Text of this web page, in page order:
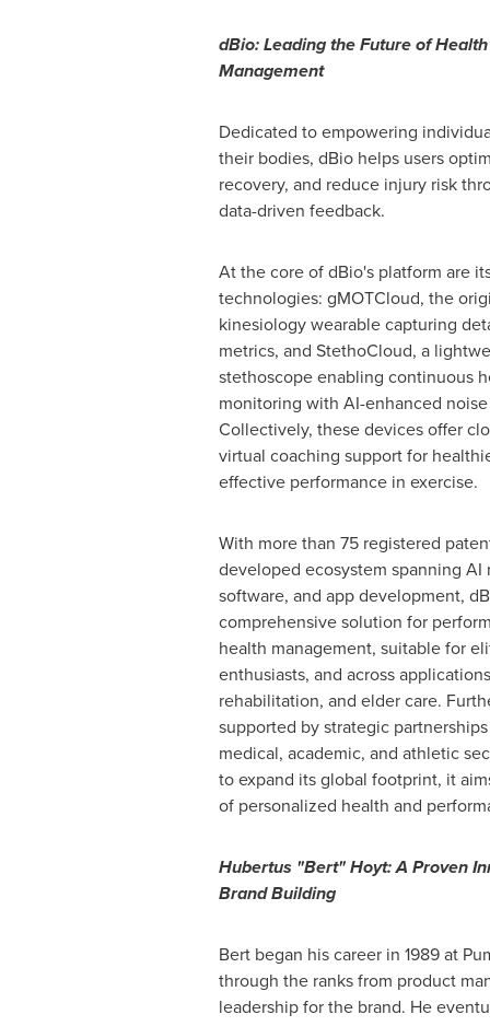
dBio: Leading the Future of
Management
Dedicated to empowering
their bodies, dBio helps users
recovery, and reduce injury risk
data-driven feedback.
At the core of dBio's platform are
technologies: gMOTCloud, the
kinesiology wearable capturing
metrics, and StethoCloud, a
stethoscope enabling continuous
monitoring with AI-enhanced
Collectively, these devices offer
virtual coaching support for
effective performance in exercise.
With more than 75 registered
developed ecosystem spanning AI
software, and app development,
comprehensive solution for
health management, suitable for
enthusiasts, and across
rehabilitation, and elder care.
supported by strategic
medical, academic, and athletic
to expand its global footprint, it
of personalized health and
Hubertus "Bert" Hoyt: A Proven
Brand Building
Bert began his career in 1989 at
through the ranks from product
leadership for the brand. He